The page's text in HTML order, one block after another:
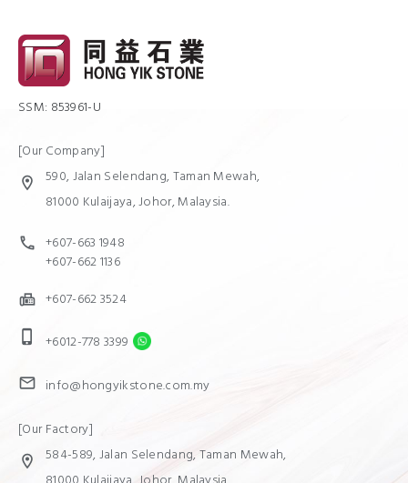
SSM: 853961-U
[Our Company]
location_on
590, Jalan Selendang, Taman Mewah,
81000 Kulaijaya, Johor, Malaysia.
call +607-663 1948
+607-662 1136
fax +607-662 3524
phone_iphone +6012-778 3399
mail info@hongyikstone.com.my
[Our Factory]
location_on
584-589, Jalan Selendang, Taman Mewah,